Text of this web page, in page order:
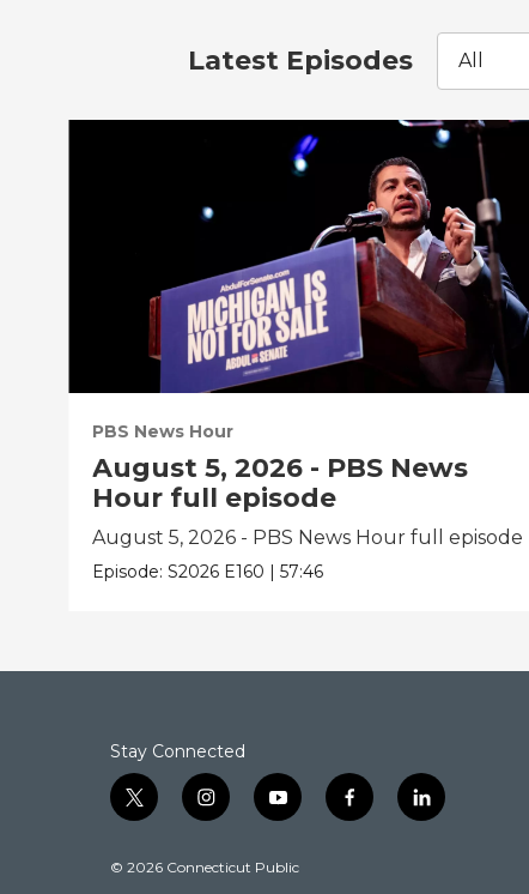
Latest Episodes All
PBS News Hour
August 5, 2026 - PBS News
Hour full episode
August 5, 2026 - PBS News Hour full episode
Episode:S2026 E160 |57:46
Stay Connected
t
w
t
i
n
t
y
o
t
f
a
l
i
© 2026 Connecticut Public